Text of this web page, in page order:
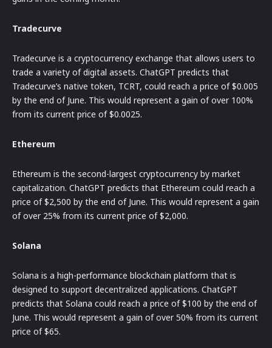
Tradecurve
Tradecurve is a cryptocurrency exchange that allows users to
trade a variety of digital assets. ChatGPT predicts that
Tradecurve’s native token, TCRT, could reach a price of $0.005
by the end of June. This would represent a gain of over 100%
from its current price of $0.0025.
Ethereum
Ethereum is the second-largest cryptocurrency by market
capitalization. ChatGPT predicts that Ethereum could reach a
price of $2,500 by the end of June. This would represent a gain
of over 25% from its current price of $2,000.
Solana
Solana is a high-performance blockchain platform that is
designed to support decentralized applications. ChatGPT
predicts that Solana could reach a price of $100 by the end of
June. This would represent a gain of over 50% from its current
price of $65.